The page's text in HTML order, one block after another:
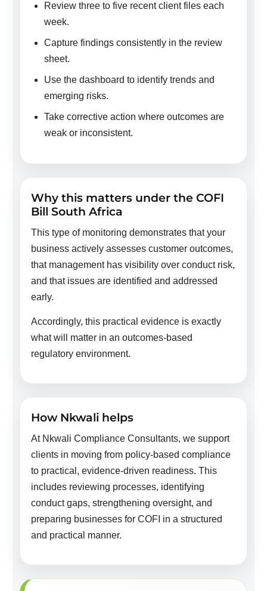
Review three to five recent client files each
week.
Capture findings consistently in the review
sheet.
Use the dashboard to identify trends and
emerging risks.
Take corrective action where outcomes are
weak or inconsistent.
Why this matters under the COFI
Bill South Africa
This type of monitoring demonstrates that your
business actively assesses customer outcomes,
that management has visibility over conduct risk,
and that issues are identified and addressed
early.
Accordingly, this practical evidence is exactly
what will matter in an outcomes-based
regulatory environment.
How Nkwali helps
At Nkwali Compliance Consultants, we support
clients in moving from policy-based compliance
to practical, evidence-driven readiness. This
includes reviewing processes, identifying
conduct gaps, strengthening oversight, and
preparing businesses for COFI in a structured
and practical manner.